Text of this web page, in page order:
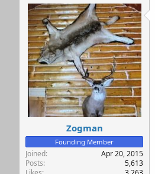
Zogman
Founding Member
Joined
Apr 20, 2015
Posts
5,613